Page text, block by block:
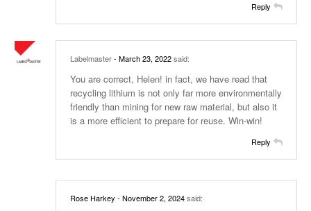
Reply
Labelmaster- March 23, 2022said:
You are correct, Helen! in fact, we have read that
recycling lithium is not only far more environmentally
friendly than mining for new raw material, but also it
is a more efficient to prepare for reuse. Win-win!
Reply
Rose Harkey - November 2, 2024said: